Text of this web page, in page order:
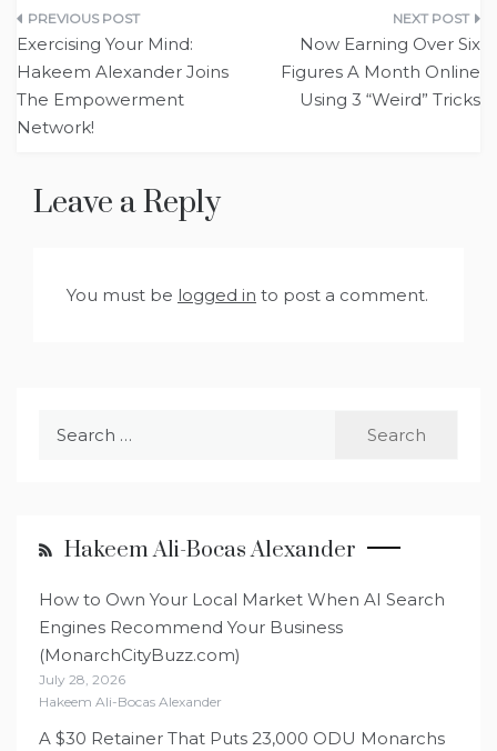
Post
navigation
Exercising Your Mind:
Hakeem Alexander Joins
The Empowerment
Network!
Now Earning Over Six
Figures A Month Online
Using 3 “Weird” Tricks
Leave a Reply
You must be logged in to post a comment.
Hakeem Ali-Bocas Alexander
How to Own Your Local Market When AI Search
Engines Recommend Your Business
(MonarchCityBuzz.com)
July 28, 2026
Hakeem Ali-Bocas Alexander
A $30 Retainer That Puts 23,000 ODU Monarchs